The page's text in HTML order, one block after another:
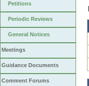
Petitions
Periodic Reviews
General Notices
Meetings
Guidance Documents
Comment Forums